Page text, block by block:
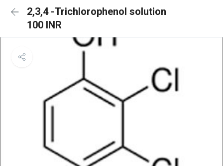
2,3,4 -Trichlorophenol solution
100 INR